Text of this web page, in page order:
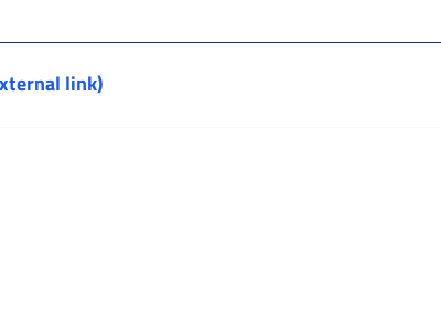
link)